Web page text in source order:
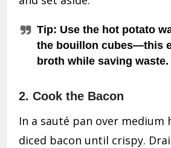
Tip: Use the hot potato
the bouillon cubes—this
broth while saving waste.
2.Cook the Bacon
In a sauté pan over medium
diced bacon until crispy.